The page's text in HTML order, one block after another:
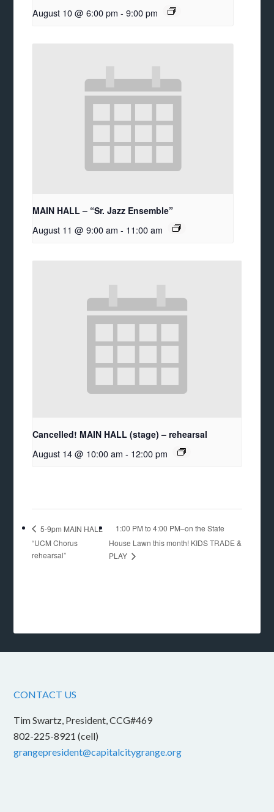
August 10 @ 6:00 pm - 9:00 pm
MAIN HALL – “Sr. Jazz Ensemble”
August 11 @ 9:00 am - 11:00 am
Cancelled! MAIN HALL (stage) – rehearsal
August 14 @ 10:00 am - 12:00 pm
5-9pm MAIN HALL
“UCM Chorus
rehearsal”
1:00 PM to 4:00 PM–on the State
House Lawn this month! KIDS TRADE &
PLAY
CONTACT US
Tim Swartz, President, CCG#469
802-225-8921 (cell)
grangepresident@capitalcitygrange.org